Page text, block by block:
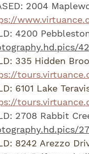
2004
4200
335 Hidden
6101 Lake
2708 Rabbit
8242 Arezzo